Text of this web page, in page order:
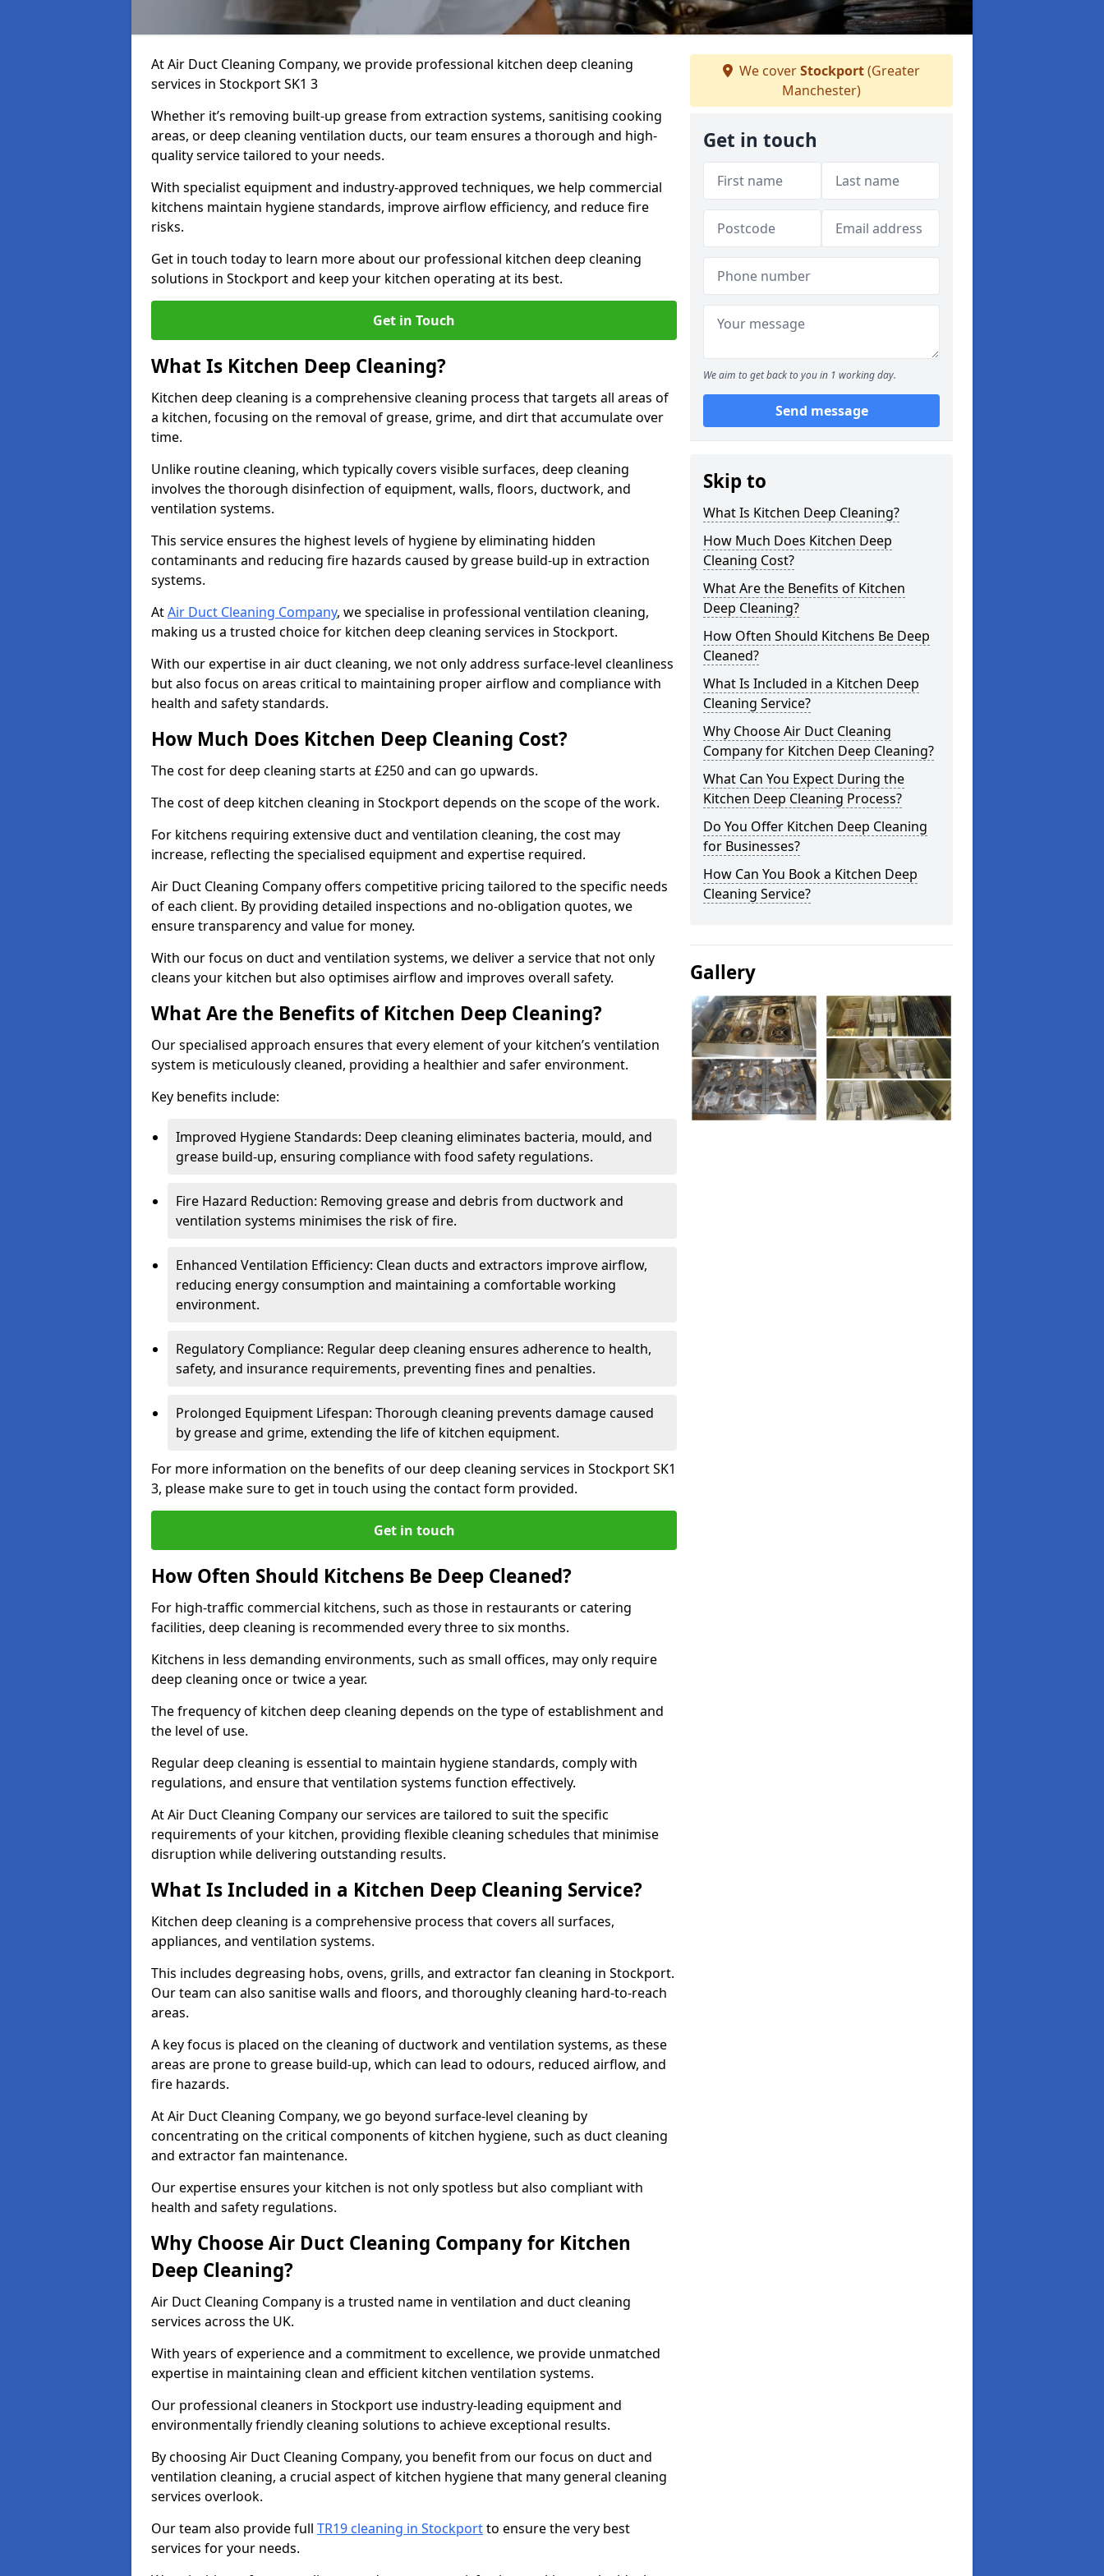
At Air Duct Cleaning Company, we provide professional kitchen deep cleaning
services in Stockport SK1 3
Whether it’s removing built-up grease from extraction systems, sanitising cooking
areas, or deep cleaning ventilation ducts, our team ensures a thorough and high-
quality service tailored to your needs.
With specialist equipment and industry-approved techniques, we help commercial
kitchens maintain hygiene standards, improve airflow efficiency, and reduce fire
risks.
Get in touch today to learn more about our professional kitchen deep cleaning
solutions in Stockport and keep your kitchen operating at its best.
Get in Touch
What Is Kitchen Deep Cleaning?
Kitchen deep cleaning is a comprehensive cleaning process that targets all areas of
a kitchen, focusing on the removal of grease, grime, and dirt that accumulate over
time.
Unlike routine cleaning, which typically covers visible surfaces, deep cleaning
involves the thorough disinfection of equipment, walls, floors, ductwork, and
ventilation systems.
This service ensures the highest levels of hygiene by eliminating hidden
contaminants and reducing fire hazards caused by grease build-up in extraction
systems.
AtAir Duct Cleaning Company, we specialise in professional ventilation cleaning,
making us a trusted choice for kitchen deep cleaning services in Stockport.
With our expertise in air duct cleaning, we not only address surface-level cleanliness
but also focus on areas critical to maintaining proper airflow and compliance with
health and safety standards.
How Much Does Kitchen Deep Cleaning Cost?
The cost for deep cleaning starts at £250 and can go upwards.
The cost of deep kitchen cleaning in Stockport depends on the scope of the work.
For kitchens requiring extensive duct and ventilation cleaning, the cost may
increase, reflecting the specialised equipment and expertise required.
Air Duct Cleaning Company offers competitive pricing tailored to the specific needs
of each client. By providing detailed inspections and no-obligation quotes, we
ensure transparency and value for money.
With our focus on duct and ventilation systems, we deliver a service that not only
cleans your kitchen but also optimises airflow and improves overall safety.
What Are the Benefits of Kitchen Deep Cleaning?
Our specialised approach ensures that every element of your kitchen’s ventilation
system is meticulously cleaned, providing a healthier and safer environment.
Key benefits include:
Improved Hygiene Standards: Deep cleaning eliminates bacteria, mould, and
grease build-up, ensuring compliance with food safety regulations.
Fire Hazard Reduction: Removing grease and debris from ductwork and
ventilation systems minimises the risk of fire.
Enhanced Ventilation Efficiency: Clean ducts and extractors improve airflow,
reducing energy consumption and maintaining a comfortable working
environment.
Regulatory Compliance: Regular deep cleaning ensures adherence to health,
safety, and insurance requirements, preventing fines and penalties.
Prolonged Equipment Lifespan: Thorough cleaning prevents damage caused
by grease and grime, extending the life of kitchen equipment.
For more information on the benefits of our deep cleaning services in Stockport SK1
3, please make sure to get in touch using the contact form provided.
Get in touch
How Often Should Kitchens Be Deep Cleaned?
For high-traffic commercial kitchens, such as those in restaurants or catering
facilities, deep cleaning is recommended every three to six months.
Kitchens in less demanding environments, such as small offices, may only require
deep cleaning once or twice a year.
The frequency of kitchen deep cleaning depends on the type of establishment and
the level of use.
Regular deep cleaning is essential to maintain hygiene standards, comply with
regulations, and ensure that ventilation systems function effectively.
At Air Duct Cleaning Company our services are tailored to suit the specific
requirements of your kitchen, providing flexible cleaning schedules that minimise
disruption while delivering outstanding results.
What Is Included in a Kitchen Deep Cleaning Service?
Kitchen deep cleaning is a comprehensive process that covers all surfaces,
appliances, and ventilation systems.
This includes degreasing hobs, ovens, grills, and extractor fan cleaning in Stockport.
Our team can also sanitise walls and floors, and thoroughly cleaning hard-to-reach
areas.
A key focus is placed on the cleaning of ductwork and ventilation systems, as these
areas are prone to grease build-up, which can lead to odours, reduced airflow, and
fire hazards.
At Air Duct Cleaning Company, we go beyond surface-level cleaning by
concentrating on the critical components of kitchen hygiene, such as duct cleaning
and extractor fan maintenance.
Our expertise ensures your kitchen is not only spotless but also compliant with
health and safety regulations.
Why Choose Air Duct Cleaning Company for Kitchen
Deep Cleaning?
Air Duct Cleaning Company is a trusted name in ventilation and duct cleaning
services across the UK.
With years of experience and a commitment to excellence, we provide unmatched
expertise in maintaining clean and efficient kitchen ventilation systems.
Our professional cleaners in Stockport use industry-leading equipment and
environmentally friendly cleaning solutions to achieve exceptional results.
By choosing Air Duct Cleaning Company, you benefit from our focus on duct and
ventilation cleaning, a crucial aspect of kitchen hygiene that many general cleaning
services overlook.
Our team also provide full TR19 cleaning in Stockportto ensure the very best
services for your needs.
We coverStockport(Greater
Manchester)
Get in touch
We aim to get back to you in 1 working day.
Send message
Skip to
What Is Kitchen Deep Cleaning?
How Much Does Kitchen Deep
Cleaning Cost?
What Are the Benefits of Kitchen
Deep Cleaning?
How Often Should Kitchens Be Deep
Cleaned?
What Is Included in a Kitchen Deep
Cleaning Service?
Why Choose Air Duct Cleaning
Company for Kitchen Deep Cleaning?
What Can You Expect During the
Kitchen Deep Cleaning Process?
Do You Offer Kitchen Deep Cleaning
for Businesses?
How Can You Book a Kitchen Deep
Cleaning Service?
Gallery